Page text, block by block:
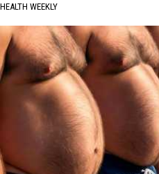
HEALTH WEEKLY